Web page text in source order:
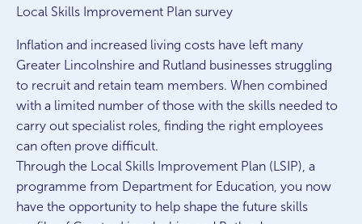
Local Skills Improvement Plan survey
Inflation and increased living costs have left many
Greater Lincolnshire and Rutland businesses struggling
to recruit and retain team members. When combined
with a limited number of those with the skills needed to
carry out specialist roles, finding the right employees
can often prove difficult.
Through the Local Skills Improvement Plan (LSIP), a
programme from Department for Education, you now
have the opportunity to help shape the future skills